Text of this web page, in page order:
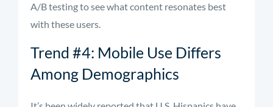
A/B testing to see what content resonates best
with these users.
Trend #4: Mobile Use Differs
Among Demographics